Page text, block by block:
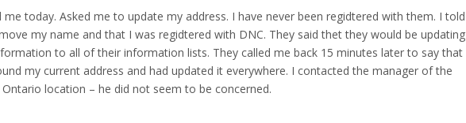
me today. Asked me to update my address. I have never been regidtered with them. I told
my name and that I was regidtered with DNC. They said thet they would be updating
to all of their information lists. They called me back 15 minutes later to say that
my current address and had updated it everywhere. I contacted the manager of the
Ontario location – he did not seem to be concerned.